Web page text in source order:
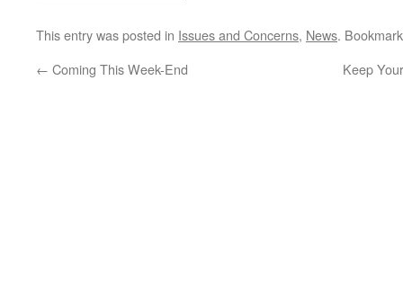
This entry was posted in Issues and Concerns, News.
← Coming This Week-End Keep